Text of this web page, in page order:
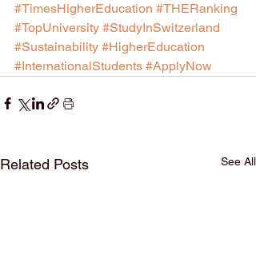
#TimesHigherEducation #THERanking
#TopUniversity #StudyInSwitzerland
#Sustainability #HigherEducation
#InternationalStudents #ApplyNow
Related Posts See All